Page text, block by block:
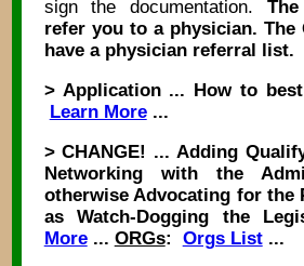
sign the documentation.
refer you to a physician. The
have a physician referral list.
> Application ... How to
Learn More...
> CHANGE! ... Adding
Networking with the
otherwise Advocating for the
as Watch-Dogging the
More... ORGs: Orgs List...